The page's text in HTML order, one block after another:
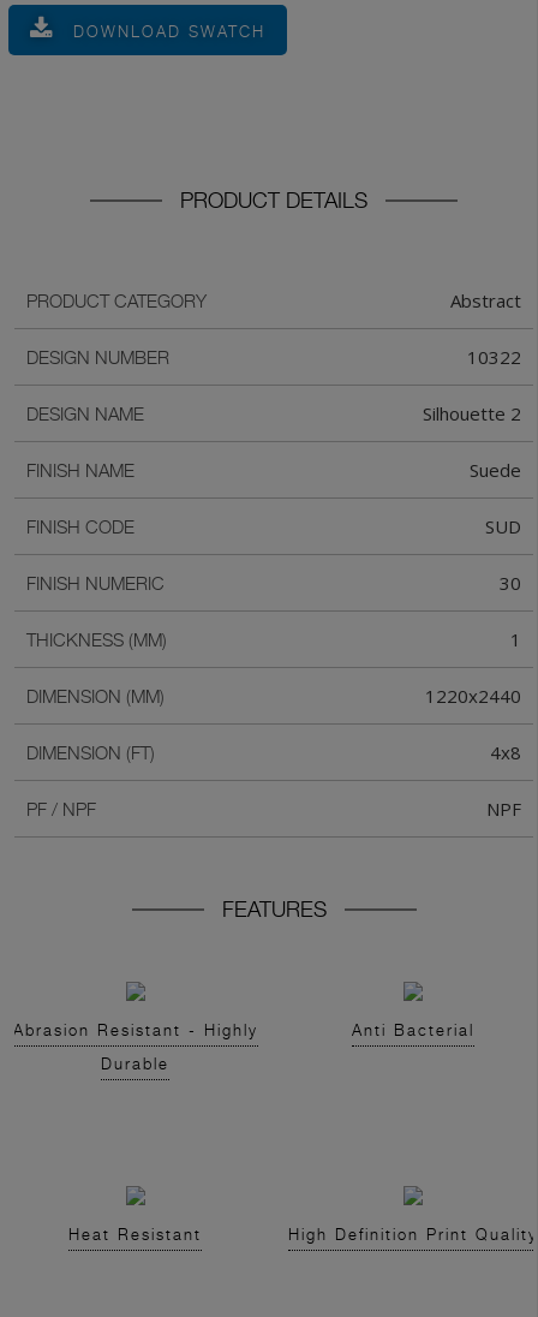
DOWNLOAD SWATCH
PRODUCT DETAILS
PRODUCT CATEGORY Abstract
DESIGN NUMBER 10322
DESIGN NAME Silhouette 2
FINISH NAME Suede
FINISH CODE SUD
FINISH NUMERIC 30
THICKNESS (MM) 1
DIMENSION (MM) 1220x2440
DIMENSION (FT) 4x8
PF / NPF NPF
FEATURES
Abrasion Resistant - Highly
Durable
Anti Bacterial
Heat Resistant High Definition Print Quality